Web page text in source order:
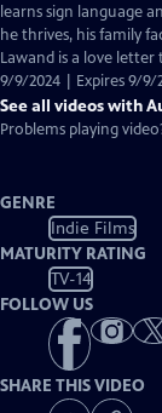
learns sign language
he thrives, his family
Lawand is a love
9/9/2024 | Expires 9/9/
See all videos with
Problems playing
GENRE
Indie Films
MATURITY RATING
TV-14
FOLLOW US
SHARE THIS VIDEO